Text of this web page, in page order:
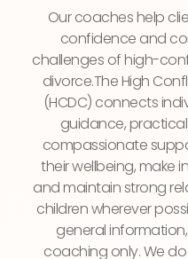
Our coaches help
confidence and
challenges of high-
divorce.The High
(HCDC) connects
guidance,
compassionate
their wellbeing, make
and maintain strong
children wherever
general
coaching only. We